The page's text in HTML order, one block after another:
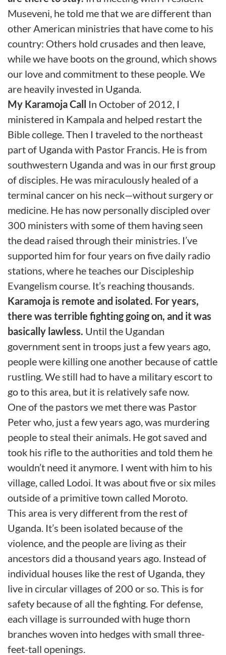
Museveni, he told me that we are different than
other American ministries that have come to his
country: Others hold crusades and then leave,
while we have boots on the ground, which shows
our love and commitment to these people. We
are heavily invested in Uganda.
My Karamoja Call In October of 2012, I
ministered in Kampala and helped restart the
Bible college. Then I traveled to the northeast
part of Uganda with Pastor Francis. He is from
southwestern Uganda and was in our first group
of disciples. He was miraculously healed of a
terminal cancer on his neck—without surgery or
medicine. He has now personally discipled over
300 ministers with some of them having seen
the dead raised through their ministries. I’ve
supported him for four years on five daily radio
stations, where he teaches our Discipleship
Evangelism course. It’s reaching thousands.
Karamoja is remote and isolated. For years,
there was terrible fighting going on, and it was
basically lawless. Until the Ugandan
government sent in troops just a few years ago,
people were killing one another because of cattle
rustling. We still had to have a military escort to
go to this area, but it is relatively safe now.
One of the pastors we met there was Pastor
Peter who, just a few years ago, was murdering
people to steal their animals. He got saved and
took his rifle to the authorities and told them he
wouldn’t need it anymore. I went with him to his
village, called Lodoi. It was about five or six miles
outside of a primitive town called Moroto.
This area is very different from the rest of
Uganda. It’s been isolated because of the
violence, and the people are living as their
ancestors did a thousand years ago. Instead of
individual houses like the rest of Uganda, they
live in circular villages of 200 or so. This is for
safety because of all the fighting. For defense,
each village is surrounded with huge thorn
branches woven into hedges with small three-
feet-tall openings.